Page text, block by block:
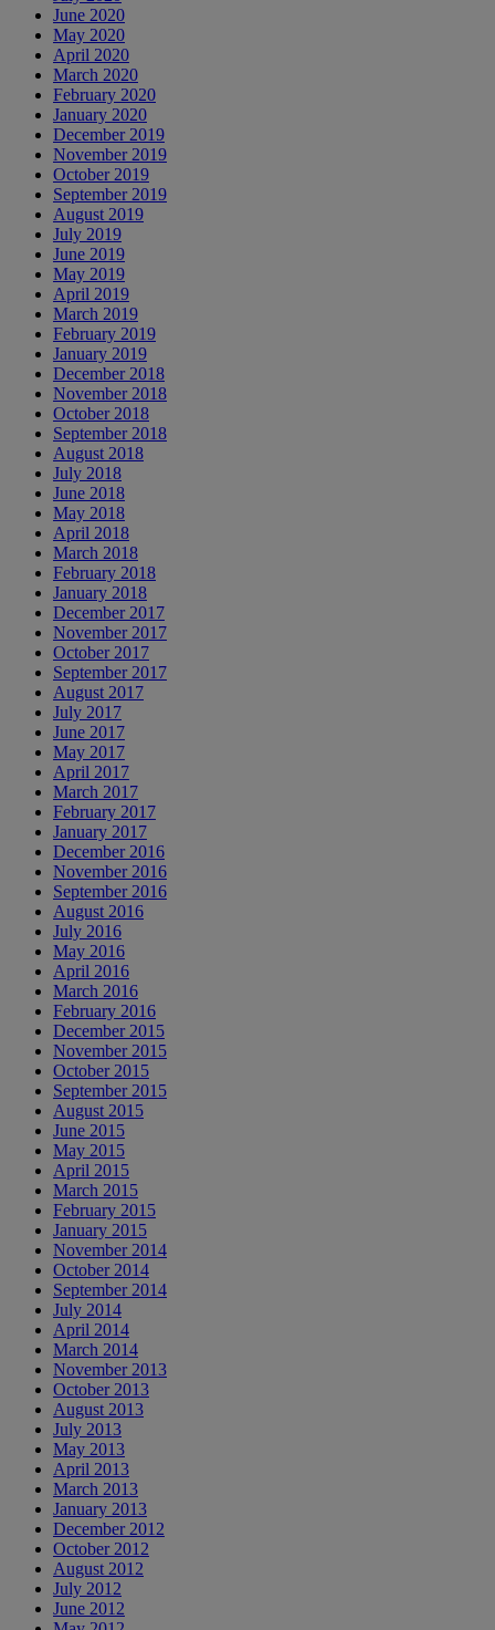
June 2020
May 2020
April 2020
March 2020
February 2020
January 2020
December 2019
November 2019
October 2019
September 2019
August 2019
July 2019
June 2019
May 2019
April 2019
March 2019
February 2019
January 2019
December 2018
November 2018
October 2018
September 2018
August 2018
July 2018
June 2018
May 2018
April 2018
March 2018
February 2018
January 2018
December 2017
November 2017
October 2017
September 2017
August 2017
July 2017
June 2017
May 2017
April 2017
March 2017
February 2017
January 2017
December 2016
November 2016
September 2016
August 2016
July 2016
May 2016
April 2016
March 2016
February 2016
December 2015
November 2015
October 2015
September 2015
August 2015
June 2015
May 2015
April 2015
March 2015
February 2015
January 2015
November 2014
October 2014
September 2014
July 2014
April 2014
March 2014
November 2013
October 2013
August 2013
July 2013
May 2013
April 2013
March 2013
January 2013
December 2012
October 2012
August 2012
July 2012
June 2012